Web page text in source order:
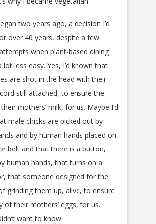
two years ago, a decision I’d
over 40 years, despite a few
when plant-based dining
lot less easy. Yes, I’d known that
are shot in the head with their
still attached, to ensure the
mothers’ milk, for us. Maybe I’d
male chicks are picked out by
and by human hands placed on
belt and that there is a button,
human hands, that turns on a
that someone designed for the
grinding them up, alive, to ensure
of their mothers’ eggs, for us.
want to know.